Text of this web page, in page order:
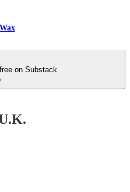
on Substack